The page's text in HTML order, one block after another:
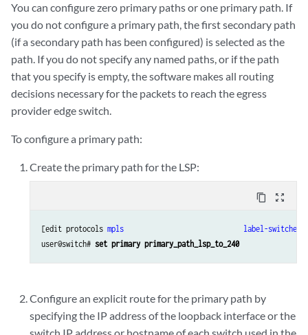
You can configure zero primary paths or one primary path. If
you do not configure a primary path, the first secondary path
(if a secondary path has been configured) is selected as the
path. If you do not specify any named paths, or if the path
that you specify is empty, the software makes all routing
decisions necessary for the packets to reach the egress
provider edge switch.
To configure a primary path:
Create the primary path for the LSP:
content_copy zoom_out_map
[edit protocols mpls
label-switched-
user@switch# set primary primary_path_lsp_to_240
Configure an explicit route for the primary path by
specifying the IP address of the loopback interface or the
switch IP address or hostname of each switch used in the